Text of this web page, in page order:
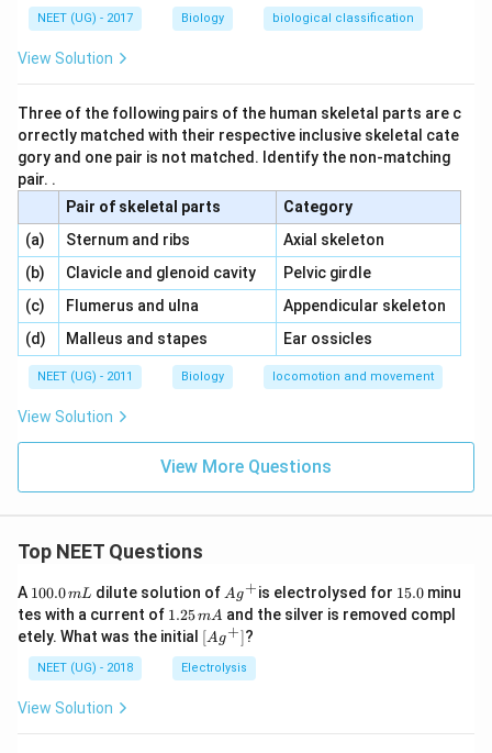
NEET (UG) - 2017 Biology biological classification
View Solution
Three of the following pairs of the human skeletal parts are c
orrectly matched with their respective inclusive skeletal cate
gory and one pair is not matched. Identify the non-matching
pair. .
Pair of skeletal parts
Category
(a) \,\,Sternum and ribs
Axial skeleton
(b) \,\,Clavicle and glenoid cavity\,\,
Pelvic girdle
(c) \,\,Flumerus and ulna
Appendicular skeleton
(d) \,\,Malleus and stapes Ear ossicles
NEET (UG) - 2011 Biology locomotion and movement
View Solution
View More Questions
Top NEET Questions
A 1
0
0.
0
\,
m
100.0mL dilute solution of Ag
^
{+}
Ag+is electrolysed for 1
5.
0
15.0minu
tes with a current of 1.
2
5
\,
m
1.25mA and the silver is removed compl
etely. What was the initial \lef
t[ A
g ^
{+}
[Ag+]?
NEET (UG) - 2018 Electrolysis
View Solution